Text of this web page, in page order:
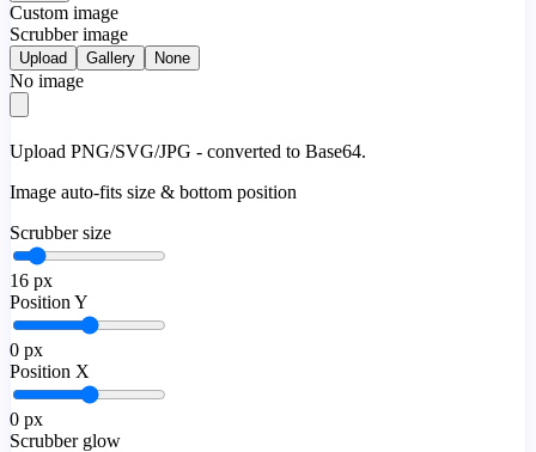
Custom image
Scrubber image
Upload Gallery None
No image
Upload PNG/SVG/JPG - converted to Base64.
Image auto-fits size & bottom position
Scrubber size
16 px
Position Y
0 px
Position X
0 px
Scrubber glow